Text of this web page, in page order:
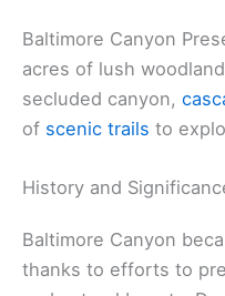
Baltimore Canyon
acres of lush
secluded canyon,
of scenic trails to
History and
Baltimore Canyon
thanks to efforts to